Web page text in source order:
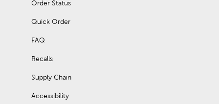
Order Status
Quick Order
FAQ
Recalls
Supply Chain
Accessibility